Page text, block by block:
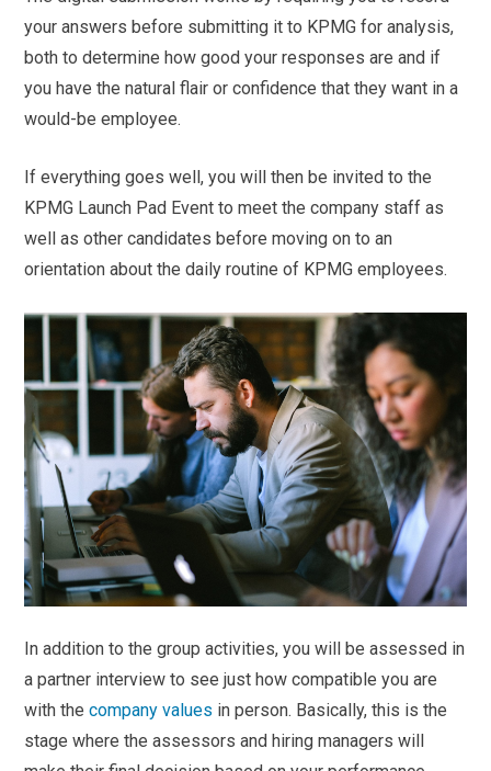
your answers before submitting it to KPMG for analysis,
both to determine how good your responses are and if
you have the natural flair or confidence that they want in a
would-be employee.
If everything goes well, you will then be invited to the
KPMG Launch Pad Event to meet the company staff as
well as other candidates before moving on to an
orientation about the daily routine of KPMG employees.
In addition to the group activities, you will be assessed in
a partner interview to see just how compatible you are
with thecompany values in person. Basically, this is the
stage where the assessors and hiring managers will